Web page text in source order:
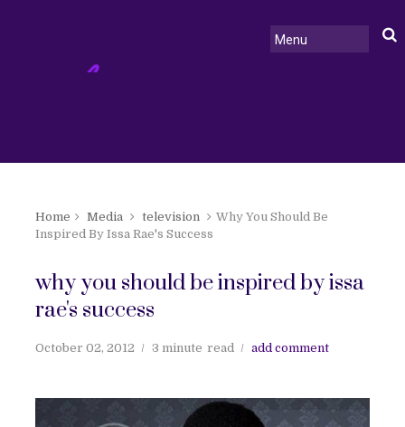
Home Media television
Why You Should Be
Inspired By Issa Rae's Success
why you should be inspired by issa
rae's success
October 02, 2012 3 minute read add comment